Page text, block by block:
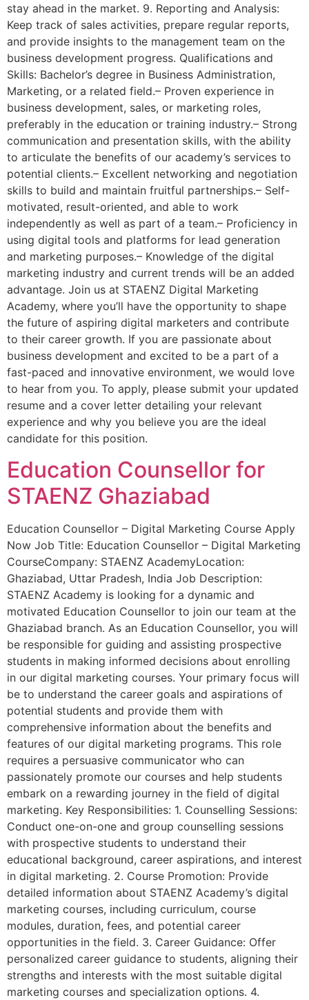
stay ahead in the market. 9. Reporting and Analysis:
Keep track of sales activities, prepare regular reports,
and provide insights to the management team on the
business development progress. Qualifications and
Skills: Bachelor’s degree in Business Administration,
Marketing, or a related field.– Proven experience in
business development, sales, or marketing roles,
preferably in the education or training industry.– Strong
communication and presentation skills, with the ability
to articulate the benefits of our academy’s services to
potential clients.– Excellent networking and negotiation
skills to build and maintain fruitful partnerships.– Self-
motivated, result-oriented, and able to work
independently as well as part of a team.– Proficiency in
using digital tools and platforms for lead generation
and marketing purposes.– Knowledge of the digital
marketing industry and current trends will be an added
advantage. Join us at STAENZ Digital Marketing
Academy, where you’ll have the opportunity to shape
the future of aspiring digital marketers and contribute
to their career growth. If you are passionate about
business development and excited to be a part of a
fast-paced and innovative environment, we would love
to hear from you. To apply, please submit your updated
resume and a cover letter detailing your relevant
experience and why you believe you are the ideal
candidate for this position.
Education Counsellor for
STAENZ Ghaziabad
Education Counsellor – Digital Marketing Course Apply
Now Job Title: Education Counsellor – Digital Marketing
CourseCompany: STAENZ AcademyLocation:
Ghaziabad, Uttar Pradesh, India Job Description:
STAENZ Academy is looking for a dynamic and
motivated Education Counsellor to join our team at the
Ghaziabad branch. As an Education Counsellor, you will
be responsible for guiding and assisting prospective
students in making informed decisions about enrolling
in our digital marketing courses. Your primary focus will
be to understand the career goals and aspirations of
potential students and provide them with
comprehensive information about the benefits and
features of our digital marketing programs. This role
requires a persuasive communicator who can
passionately promote our courses and help students
embark on a rewarding journey in the field of digital
marketing. Key Responsibilities: 1. Counselling Sessions:
Conduct one-on-one and group counselling sessions
with prospective students to understand their
educational background, career aspirations, and interest
in digital marketing. 2. Course Promotion: Provide
detailed information about STAENZ Academy’s digital
marketing courses, including curriculum, course
modules, duration, fees, and potential career
opportunities in the field. 3. Career Guidance: Offer
personalized career guidance to students, aligning their
strengths and interests with the most suitable digital
marketing courses and specialization options. 4.